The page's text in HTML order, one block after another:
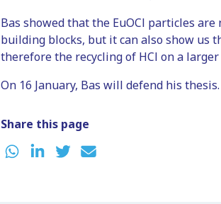
Bas showed that the EuOCl particles
building blocks, but it can also show us
therefore the recycling of HCl on a larger
On 16 January, Bas will defend his
Share this page